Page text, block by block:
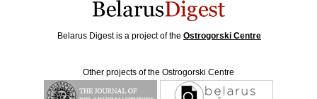
Belarus Digest is a project of the Ostrogorski Centre
Other projects of the Ostrogorski Centre